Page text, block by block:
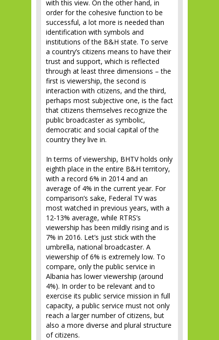
with this view. On the other hand, in
order for the cohesive function to be
successful, a lot more is needed than
identification with symbols and
institutions of the B&H state. To serve
a country’s citizens means to have their
trust and support, which is reflected
through at least three dimensions – the
first is viewership, the second is
interaction with citizens, and the third,
perhaps most subjective one, is the fact
that citizens themselves recognize the
public broadcaster as symbolic,
democratic and social capital of the
country they live in.
In terms of viewership, BHTV holds only
eighth place in the entire B&H territory,
with a record 6% in 2014 and an
average of 4% in the current year. For
comparison’s sake, Federal TV was
most watched in previous years, with a
12-13% average, while RTRS’s
viewership has been mildly rising and is
7% in 2016. Let’s just stick with the
umbrella, national broadcaster. A
viewership of 6% is extremely low. To
compare, only the public service in
Albania has lower viewership (around
4%). In order to be relevant and to
exercise its public service mission in full
capacity, a public service must not only
reach a larger number of citizens, but
also a more diverse and plural structure
of citizens.